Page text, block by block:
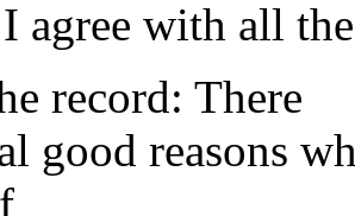
agree with all
record: There
good reasons